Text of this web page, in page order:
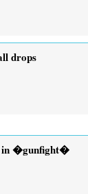
drops
�gunfight�